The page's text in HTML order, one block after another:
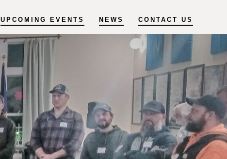
UPCOMING EVENTS NEWS CONTACT US